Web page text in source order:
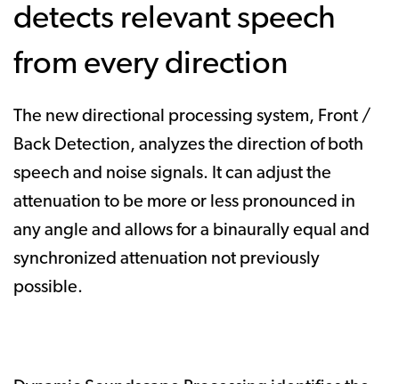
detects relevant speech
from every direction
The new directional processing system, Front /
Back Detection, analyzes the direction of both
speech and noise signals. It can adjust the
attenuation to be more or less pronounced in
any angle and allows for a binaurally equal and
synchronized attenuation not previously
possible.